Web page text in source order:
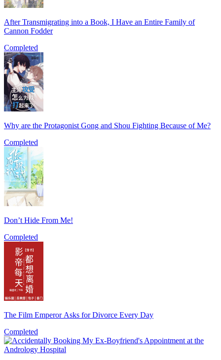
After Transmigrating into a Book, I Have an Entire Family of
Cannon Fodder
Completed
Why are the Protagonist Gong and Shou Fighting Because of Me?
Completed
Don’t Hide From Me!
Completed
The Film Emperor Asks for Divorce Every Day
Completed